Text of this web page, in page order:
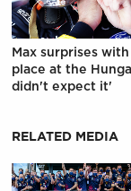
Max surprises
place at the
didn't expect it'
RELATED MEDIA